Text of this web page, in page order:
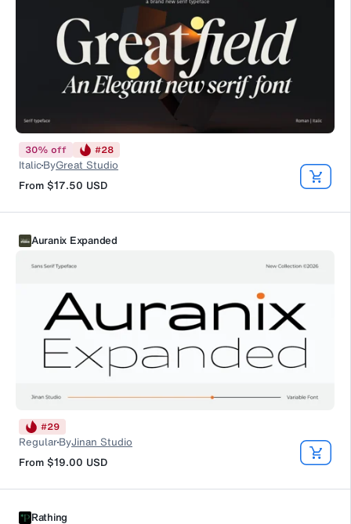
30% off #28
ItalicByGreat Studio
From $17.50 USD
Auranix Expanded
#29
RegularByJinan Studio
From $19.00 USD
Rathing